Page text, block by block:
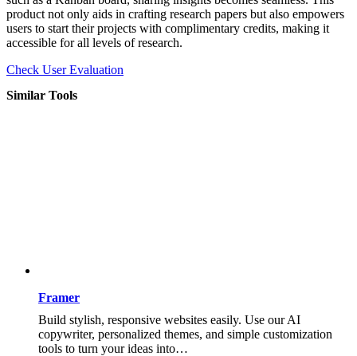
product not only aids in crafting research papers but also empowers
users to start their projects with complimentary credits, making it
accessible for all levels of research.
Check User Evaluation
Similar Tools
Framer
Build stylish, responsive websites easily. Use our AI
copywriter, personalized themes, and simple customization
tools to turn your ideas into…